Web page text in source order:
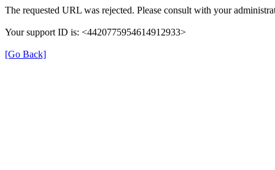
The requested URL was rejected. Please consult with your
Your support ID is: <4420775954614912933>
[Go Back]